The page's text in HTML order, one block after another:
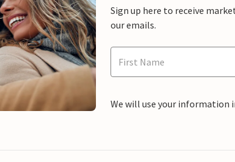
Sign up here to receive
our emails.
We will use your information